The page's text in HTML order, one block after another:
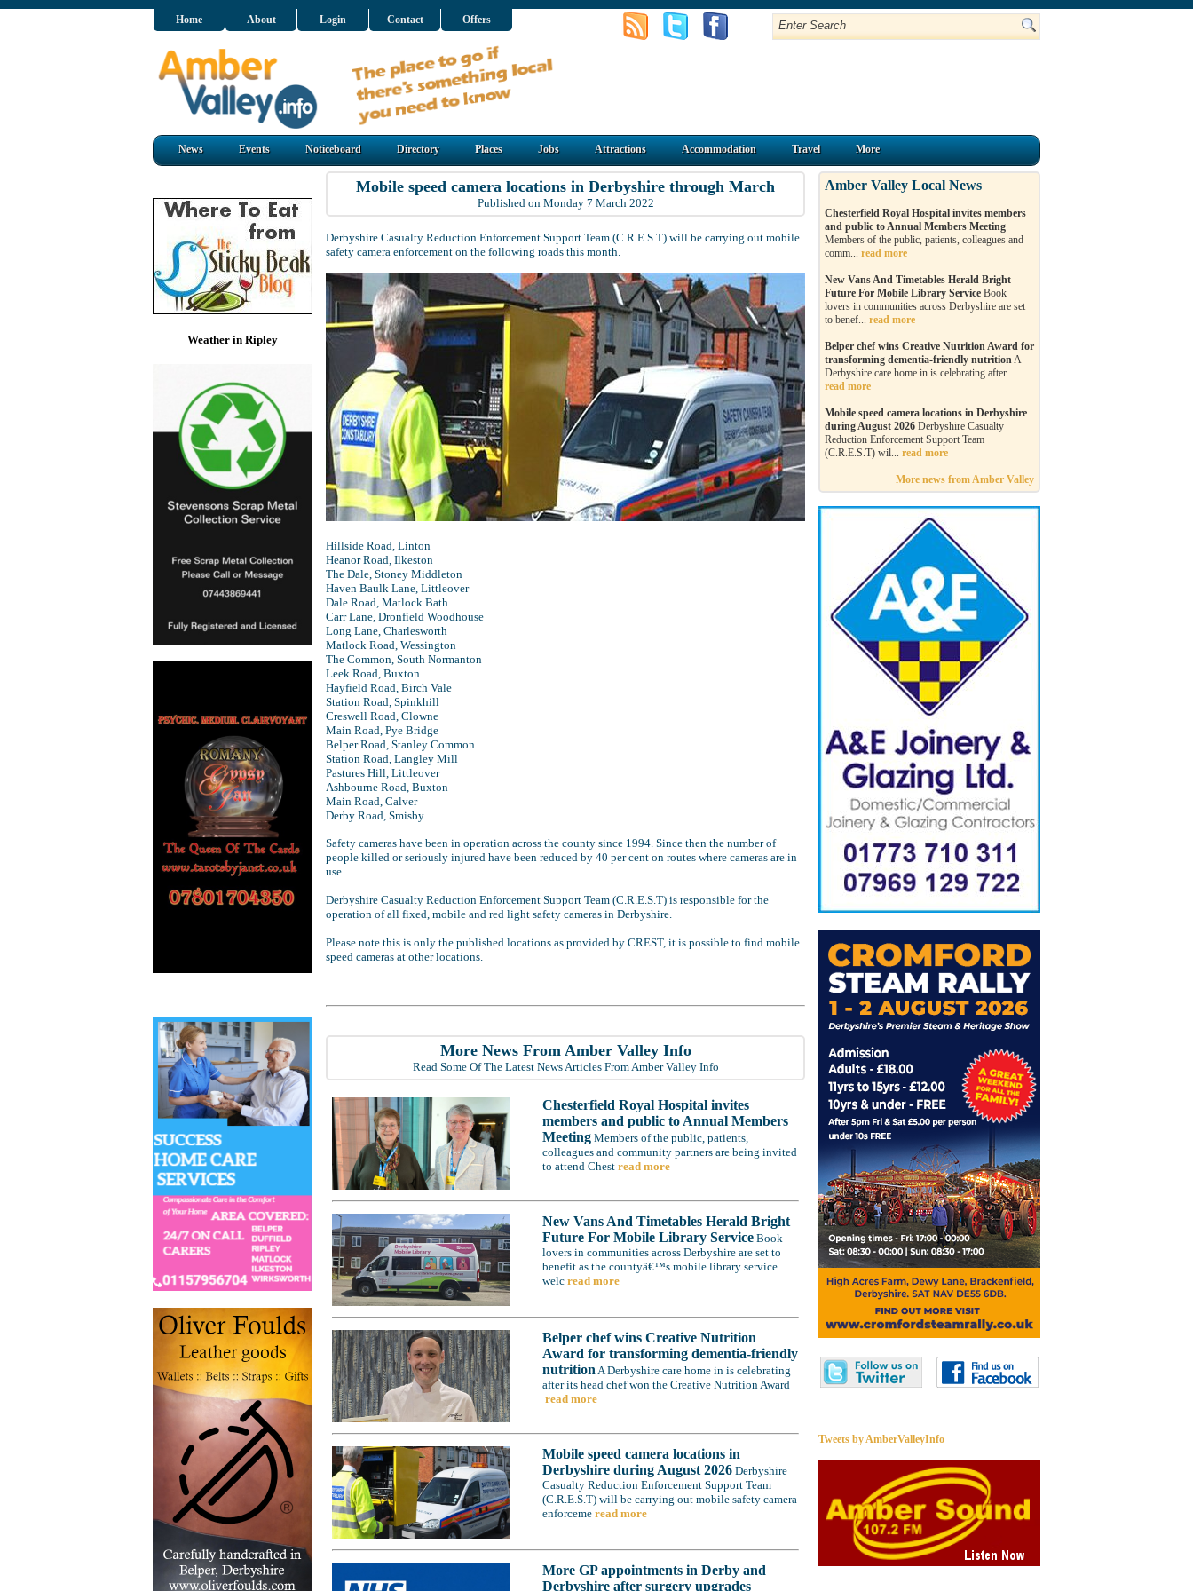
Home About Login Contact Offers
News Events Noticeboard Directory Places Jobs Attractions Accommodation Travel More
Weather in Ripley
Mobile speed camera locations in Derbyshire through March
Published on Monday 7 March 2022
Derbyshire Casualty Reduction Enforcement Support Team (C.R.E.S.T) will be carrying out mobile
safety camera enforcement on the following roads this month.
Hillside Road, Linton
Heanor Road, Ilkeston
The Dale, Stoney Middleton
Haven Baulk Lane, Littleover
Dale Road, Matlock Bath
Carr Lane, Dronfield Woodhouse
Long Lane, Charlesworth
Matlock Road, Wessington
The Common, South Normanton
Leek Road, Buxton
Hayfield Road, Birch Vale
Station Road, Spinkhill
Creswell Road, Clowne
Main Road, Pye Bridge
Belper Road, Stanley Common
Station Road, Langley Mill
Pastures Hill, Littleover
Ashbourne Road, Buxton
Main Road, Calver
Derby Road, Smisby
Safety cameras have been in operation across the county since 1994. Since then the number of
people killed or seriously injured have been reduced by 40 per cent on routes where cameras are in
use.
Derbyshire Casualty Reduction Enforcement Support Team (C.R.E.S.T) is responsible for the
operation of all fixed, mobile and red light safety cameras in Derbyshire.
Please note this is only the published locations as provided by CREST, it is possible to find mobile
speed cameras at other locations.
More News From Amber Valley Info
Read Some Of The Latest News Articles From Amber Valley Info
Chesterfield Royal Hospital invites
members and public to Annual Members
Meeting Members of the public, patients,
colleagues and community partners are being invited
to attend Chest read more
New Vans And Timetables Herald Bright
Future For Mobile Library Service Book
lovers in communities across Derbyshire are set to
benefit as the countyâ€™s mobile library service
welc read more
Belper chef wins Creative Nutrition
Award for transforming dementia-friendly
nutrition A Derbyshire care home in is celebrating
after its head chef won the Creative Nutrition Award
read more
Mobile speed camera locations in
Derbyshire during August 2026 Derbyshire
Casualty Reduction Enforcement Support Team
(C.R.E.S.T) will be carrying out mobile safety camera
enforceme read more
More GP appointments in Derby and
Derbyshire after surgery upgrades
Amber Valley Local News
Chesterfield Royal Hospital invites members
and public to Annual Members Meeting
Members of the public, patients, colleagues and
comm... read more
New Vans And Timetables Herald Bright
Future For Mobile Library Service Book
lovers in communities across Derbyshire are set
to benef... read more
Belper chef wins Creative Nutrition Award for
transforming dementia-friendly nutritionA
Derbyshire care home in is celebrating after...
read more
Mobile speed camera locations in Derbyshire
during August 2026 Derbyshire Casualty
Reduction Enforcement Support Team
(C.R.E.S.T) wil... read more
More news from Amber Valley
Tweets by AmberValleyInfo